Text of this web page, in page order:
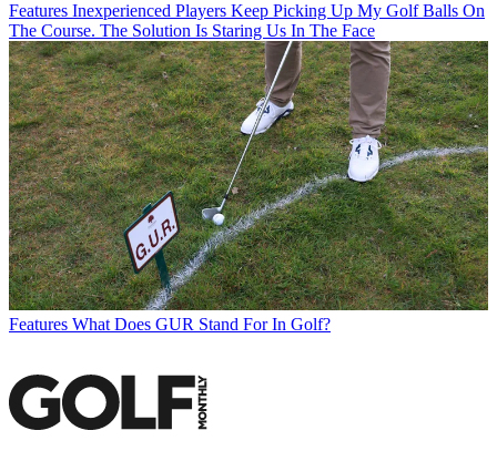
Features Inexperienced Players Keep Picking Up My Golf Balls On
The Course. The Solution Is Staring Us In The Face
Features What Does GUR Stand For In Golf?